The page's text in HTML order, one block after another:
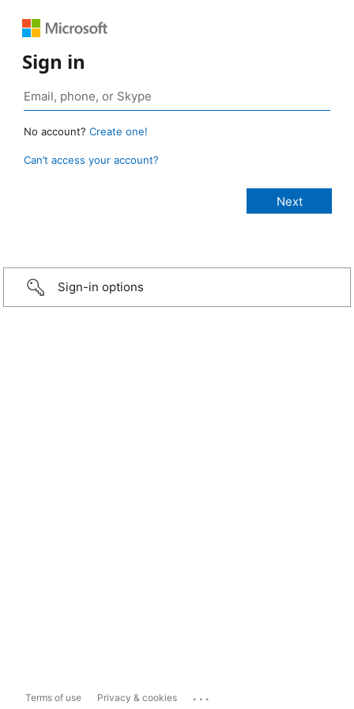
Sign in
No account? Create one!
Can’t access your account?
Sign-in options
Terms of use Privacy & cookies ...